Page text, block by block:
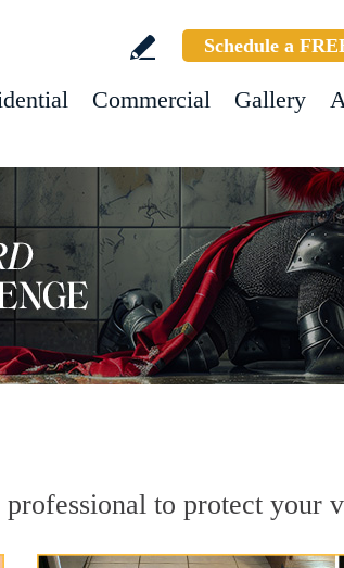
Schedule a
Commercial Gallery
to protect your